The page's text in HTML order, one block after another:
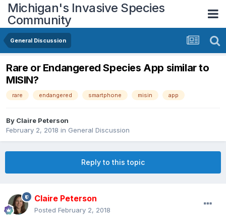
Michigan's Invasive Species
Community
General Discussion
Rare or Endangered Species App similar to
MISIN?
rare endangered smartphone misin app
By Claire Peterson
February 2, 2018 in General Discussion
Reply to this topic
Claire Peterson
Posted February 2, 2018